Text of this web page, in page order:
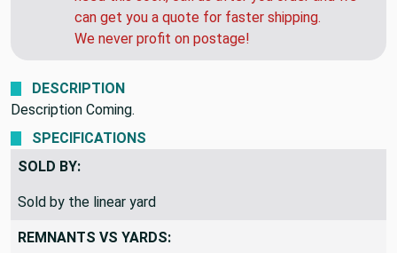
can get you a quote for faster shipping.
We never profit on postage!
DESCRIPTION
Description Coming.
SPECIFICATIONS
SOLD BY:
Sold by the linear yard
REMNANTS VS YARDS: